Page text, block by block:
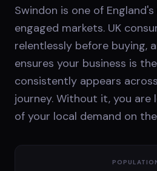
Swindon is one of
engaged markets. UK
relentlessly before buying,
ensures your business is
consistently appears
journey. Without it, you are
of your local demand on